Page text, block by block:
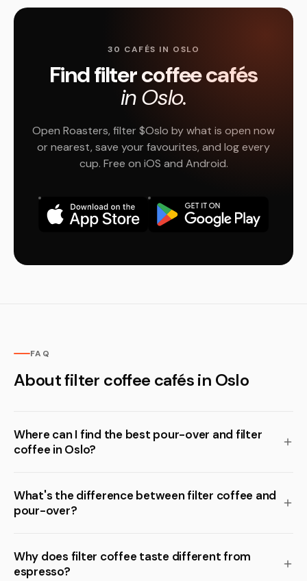
30 CAFÉS IN OSLO
Find filter coffee cafés
in Oslo.
Open Roasters, filter $Oslo by what is open now
or nearest, save your favourites, and log every
cup. Free on iOS and Android.
FAQ
About filter coffee cafés in Oslo
Where can I find the best pour-over and filter
coffee in Oslo?
What's the difference between filter coffee and
pour-over?
Why does filter coffee taste different from
espresso?